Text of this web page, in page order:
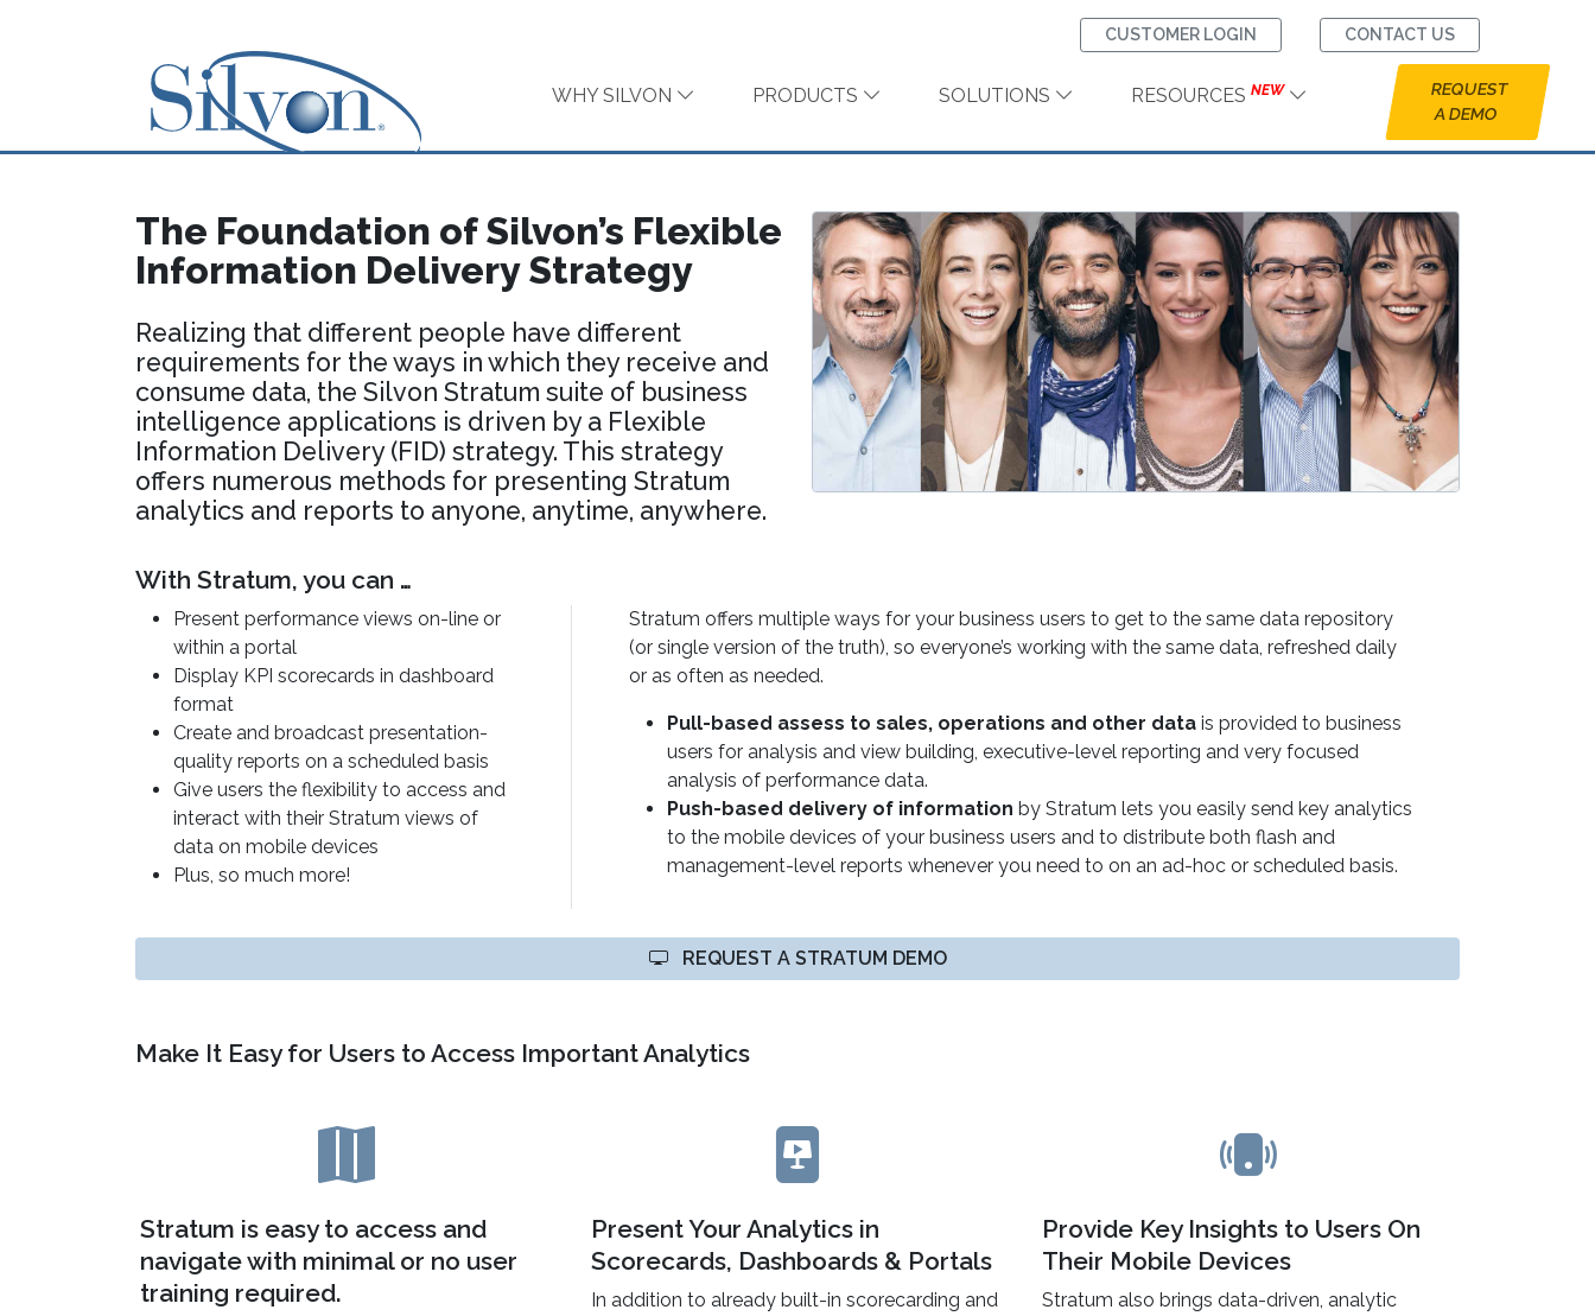
CUSTOMER LOGIN CONTACT US
WHY SILVON PRODUCTS SOLUTIONS RESOURCESNEW
REQUEST
A DEMO
The Foundation of Silvon’s Flexible
Information Delivery Strategy
Realizing that different people have different
requirements for the ways in which they receive and
consume data, the Silvon Stratum suite of business
intelligence applications is driven by a Flexible
Information Delivery (FID) strategy. This strategy
offers numerous methods for presenting Stratum
analytics and reports to anyone, anytime, anywhere.
With Stratum, you can …
Present performance views on-line or
within a portal
Display KPI scorecards in dashboard
format
Create and broadcast presentation-
quality reports on a scheduled basis
Give users the flexibility to access and
interact with their Stratum views of
data on mobile devices
Plus, so much more!
Stratum offers multiple ways for your business users to get to the same data repository
(or single version of the truth), so everyone’s working with the same data, refreshed daily
or as often as needed.
Pull-based assess to sales, operations and other data is provided to business
users for analysis and view building, executive-level reporting and very focused
analysis of performance data.
Push-based delivery of information by Stratum lets you easily send key analytics
to the mobile devices of your business users and to distribute both flash and
management-level reports whenever you need to on an ad-hoc or scheduled basis.
REQUEST A STRATUM DEMO
Make It Easy for Users to Access Important Analytics
Stratum is easy to access and
navigate with minimal or no user
training required.
Present Your Analytics in
Scorecards, Dashboards & Portals
In addition to already built-in scorecarding and
Provide Key Insights to Users On
Their Mobile Devices
Stratum also brings data-driven, analytic